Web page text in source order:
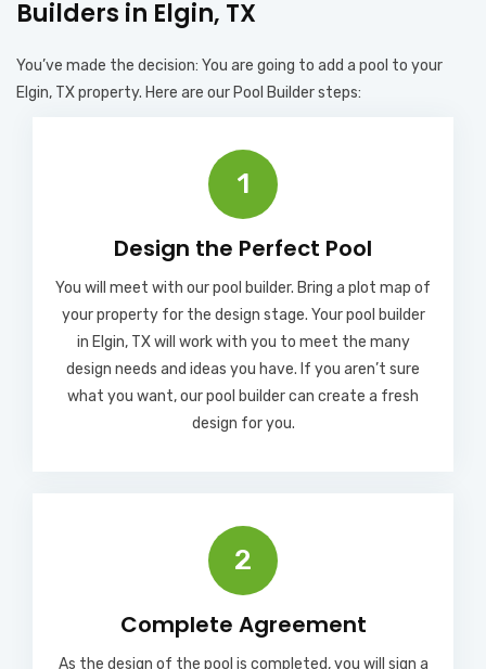
Builders in Elgin, TX
You’ve made the decision: You are going to add a pool to your
Elgin, TX property. Here are our Pool Builder steps:
1
Design the Perfect Pool
You will meet with our pool builder. Bring a plot map of
your property for the design stage. Your pool builder
in Elgin, TX will work with you to meet the many
design needs and ideas you have. If you aren’t sure
what you want, our pool builder can create a fresh
design for you.
2
Complete Agreement
As the design of the pool is completed, you will sign a